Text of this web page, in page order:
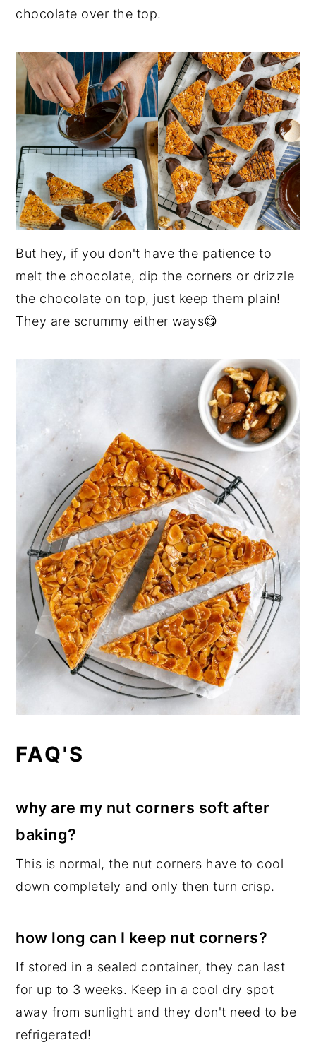
chocolate over the top.
But hey, if you don't have the patience to
melt the chocolate, dip the corners or drizzle
the chocolate on top, just keep them plain!
They are scrummy either ways😋
FAQ'S
why are my nut corners soft after
baking?
This is normal, the nut corners have to cool
down completely and only then turn crisp.
how long can I keep nut corners?
If stored in a sealed container, they can last
for up to 3 weeks. Keep in a cool dry spot
away from sunlight and they don't need to be
refrigerated!